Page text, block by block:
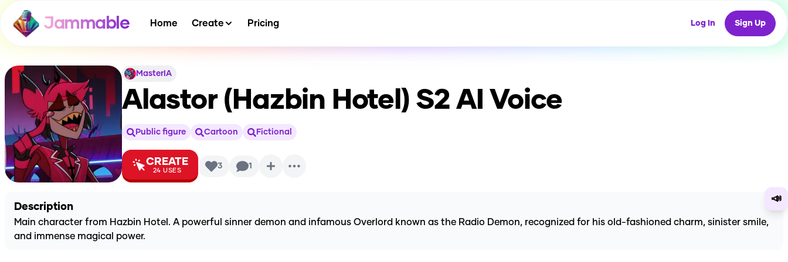
Jammable Home Create Pricing Log In Sign Up
MasterIA
Alastor (Hazbin Hotel) S2 AI Voice
Public figure Cartoon Fictional
CREATE
24 USES 3 1
📣
Description
Main character from Hazbin Hotel. A powerful sinner demon and infamous Overlord known as the Radio Demon, recognized for his old-fashioned charm, sinister smile,
and immense magical power.